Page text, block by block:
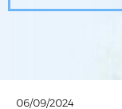
06/09/2024